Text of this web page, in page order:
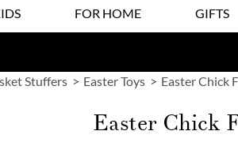
FOR HOME GIFTS
Stuffers Easter Toys Easter Chick
Easter Chick